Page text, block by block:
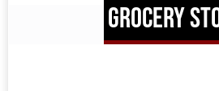
GROCERY